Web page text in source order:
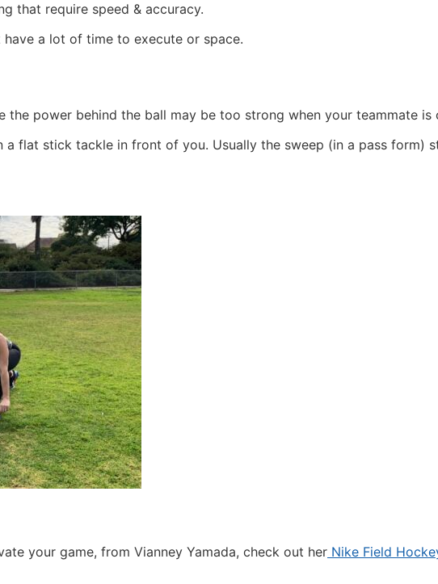
that require speed & accuracy.
have a lot of time to execute or space.
the power behind the ball may be too strong when your teammate is
a flat stick tackle in front of you. Usually the sweep (in a pass form)
your game, from Vianney Yamada, check out her Nike Field